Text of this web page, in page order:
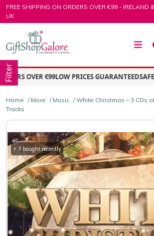
Skip
to
FREE SHIPPING ON ORDERS OVER €99 - IRELAND
UK
GiftShop Galore
OVER €99LOW PRICES GUARANTEEDSAFE
Home / More / Music / White Christmas – 3 CDs
Tracks
⚡ 7 bought recently
Filter